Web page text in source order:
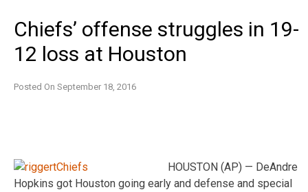
Chiefs’ offense struggles in 19-
12 loss at Houston
Posted On September 18, 2016
HOUSTON (AP) — DeAndre
Hopkins got Houston going early and defense and special